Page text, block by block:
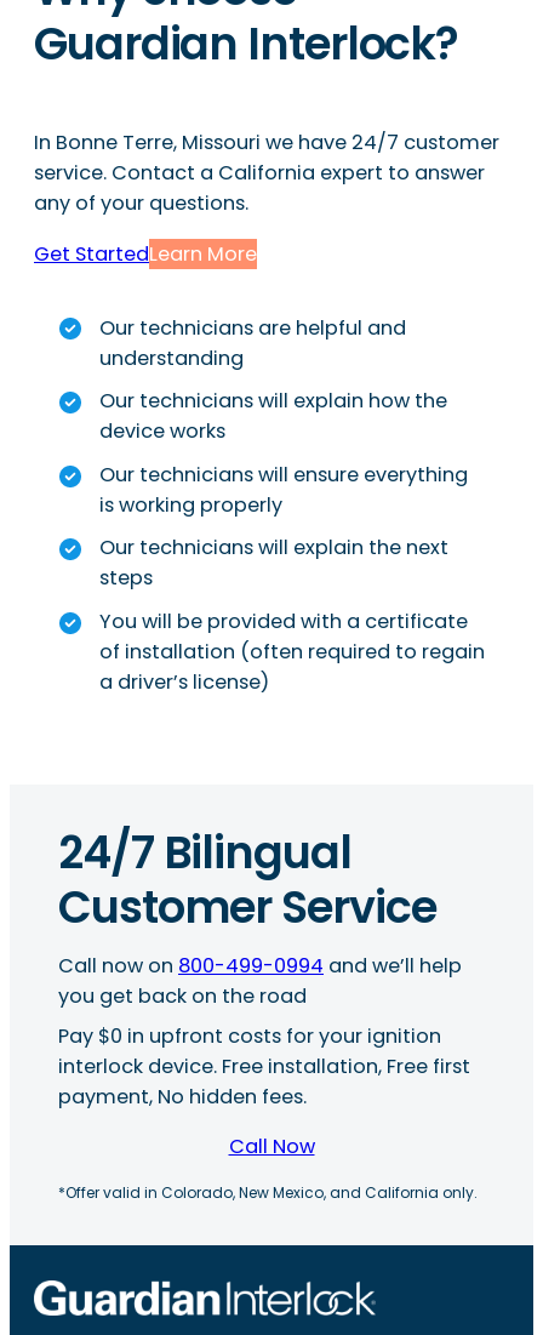
Guardian Interlock?
In Bonne Terre, Missouri we have 24/7 customer
service. Contact a California expert to answer
any of your questions.
Get StartedLearn More
Our technicians are helpful and
understanding
Our technicians will explain how the
device works
Our technicians will ensure everything
is working properly
Our technicians will explain the next
steps
You will be provided with a certificate
of installation (often required to regain
a driver’s license)
24/7 Bilingual
Customer Service
Call now on 800-499-0994 and we’ll help
you get back on the road
Pay $0 in upfront costs for your ignition
interlock device. Free installation, Free first
payment, No hidden fees.
Call Now
*Offer valid in Colorado, New Mexico, and California only.